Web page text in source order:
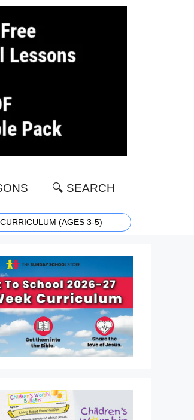
🔍 SEARCH
(AGES 3-5)